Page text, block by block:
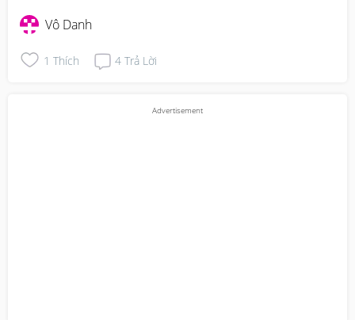
Vô Danh
1 Thích 4 Trả Lời